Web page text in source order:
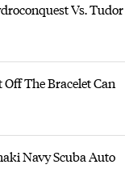
Vs. Tudor
The Bracelet Can
Navy Scuba Auto